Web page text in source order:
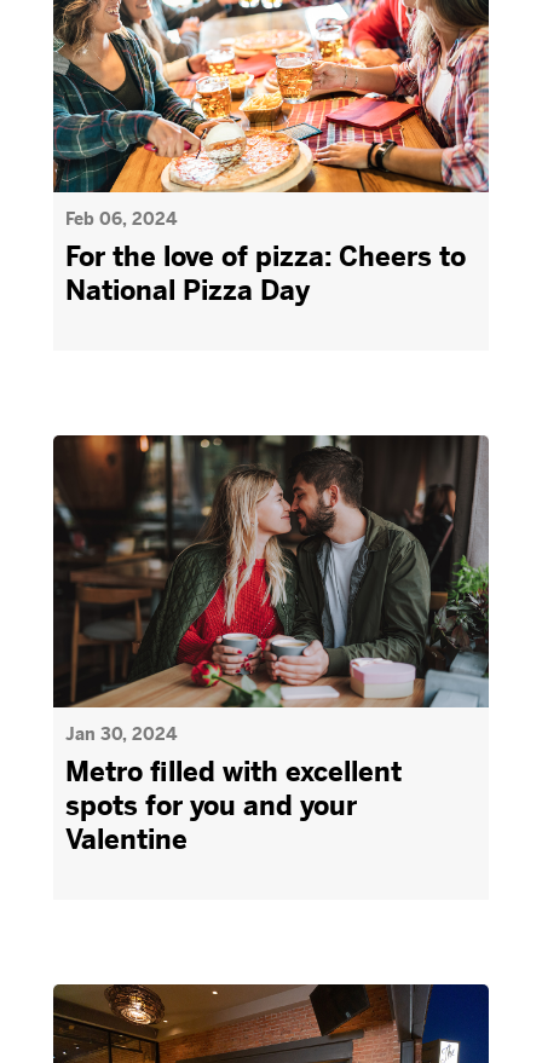
Feb 06, 2024
For the love of pizza: Cheers to
National Pizza Day
Jan 30, 2024
Metro filled with excellent
spots for you and your
Valentine